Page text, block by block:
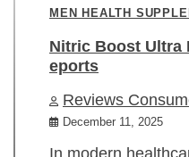
MEN HEALTH
Nitric Boost Ultra
eports
Reviews
December 11, 2025